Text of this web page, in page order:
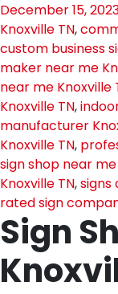
December 15,
Knoxville TN,
custom business
maker near me
near me Knoxville
Knoxville TN,
manufacturer
Knoxville TN,
sign shop near
Knoxville TN,signs
rated sign
Sign